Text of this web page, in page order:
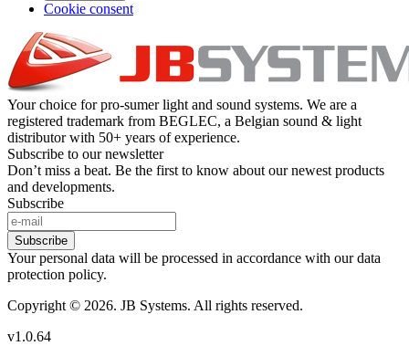
Cookie consent
Your choice for pro-sumer light and sound systems. We are a
registered trademark from BEGLEC, a Belgian sound & light
distributor with 50+ years of experience.
Subscribe to our newsletter
Don’t miss a beat. Be the first to know about our newest products
and developments.
Subscribe
Subscribe
Your personal data will be processed in accordance with our data
protection policy.
Copyright © 2026. JB Systems. All rights reserved.
v1.0.64